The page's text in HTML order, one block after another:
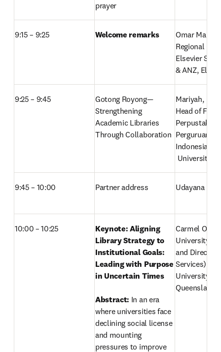
prayer
9:15 – 9:25 Welcome remarks
Omar Malik,
Regional
Elsevier
& ANZ,
9:25 – 9:45
Gotong Royong—
Strengthening
Academic Libraries
Through Collaboration
Mariyah,
Head of
Perpustakaan
Perguruan
Indonesia
Universitas
9:45 – 10:00 Partner address Udayana
10:00 – 10:25
Keynote: Aligning
Library Strategy to
Institutional Goals:
Leading with Purpose
in Uncertain Times
Abstract: In an era
where universities face
declining social license
and mounting
pressures to improve
Carmel
University
and Director
Services)
University of